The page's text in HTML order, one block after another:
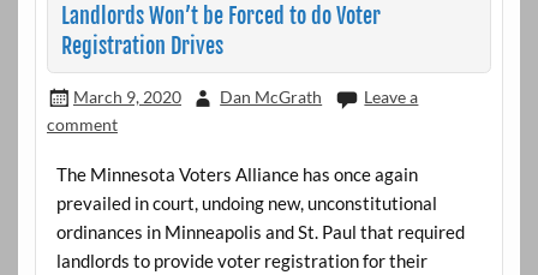
Landlords Won’t be Forced to do Voter
Registration Drives
March 9, 2020 Dan McGrath
Leave a
comment
The Minnesota Voters Alliance has once again
prevailed in court, undoing new, unconstitutional
ordinances in Minneapolis and St. Paul that required
landlords to provide voter registration for their